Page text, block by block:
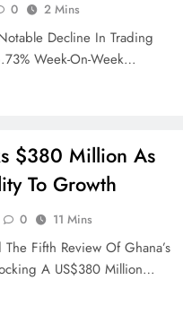
0 2 Mins
Decline In Trading
Week-On-Week…
$380 Million As
To Growth
0 11 Mins
Fifth Review Of Ghana’s
A US$380 Million…